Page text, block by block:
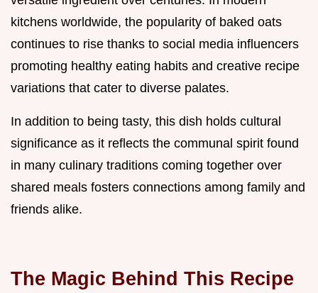
kitchens worldwide, the popularity of baked oats
continues to rise thanks to social media influencers
promoting healthy eating habits and creative recipe
variations that cater to diverse palates.
In addition to being tasty, this dish holds cultural
significance as it reflects the communal spirit found
in many culinary traditions coming together over
shared meals fosters connections among family and
friends alike.
The Magic Behind This Recipe